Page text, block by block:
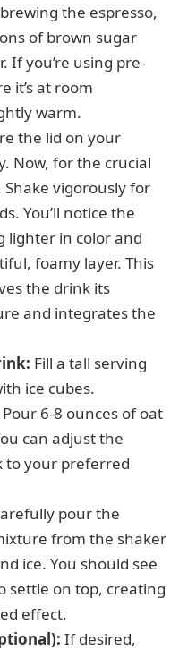
the espresso,
of brown sugar
If you’re using pre-
it’s at room
warm.
the lid on your
Now, for the crucial
vigorously for
You’ll notice the
lighter in color and
foamy layer. This
the drink its
and integrates the
Fill a tall serving
ice cubes.
Pour 6-8 ounces of oat
can adjust the
to your preferred
pour the
from the shaker
ice. You should see
settle on top, creating
effect.
If desired,